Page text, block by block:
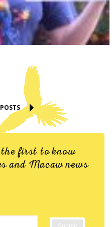
first to know
and Macaw news